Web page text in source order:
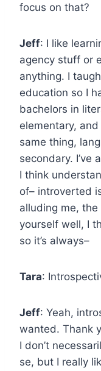
focus on that?
Jeff: I like
agency stuff or
anything. I
education so I
bachelors in
elementary,
same thing,
secondary. I’ve
I think
of– introverted
alluding me,
yourself well, I
so it’s always–
Tara:
Jeff: Yeah,
wanted. Thank
I don’t
se, but I really